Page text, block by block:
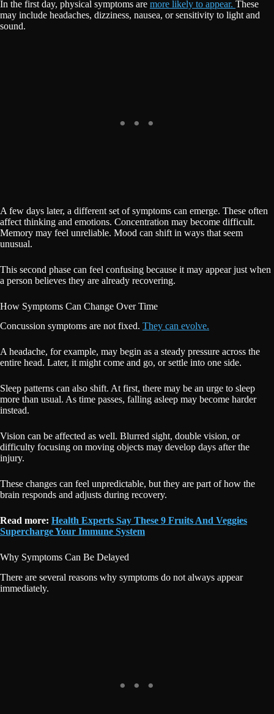
In the first day, physical symptoms are more likely to appear. These
may include headaches, dizziness, nausea, or sensitivity to light and
sound.
A few days later, a different set of symptoms can emerge. These often
affect thinking and emotions. Concentration may become difficult.
Memory may feel unreliable. Mood can shift in ways that seem
unusual.
This second phase can feel confusing because it may appear just when
a person believes they are already recovering.
How Symptoms Can Change Over Time
Concussion symptoms are not fixed. They can evolve.
A headache, for example, may begin as a steady pressure across the
entire head. Later, it might come and go, or settle into one side.
Sleep patterns can also shift. At first, there may be an urge to sleep
more than usual. As time passes, falling asleep may become harder
instead.
Vision can be affected as well. Blurred sight, double vision, or
difficulty focusing on moving objects may develop days after the
injury.
These changes can feel unpredictable, but they are part of how the
brain responds and adjusts during recovery.
Read more: Health Experts Say These 9 Fruits And Veggies
Supercharge Your Immune System
Why Symptoms Can Be Delayed
There are several reasons why symptoms do not always appear
immediately.